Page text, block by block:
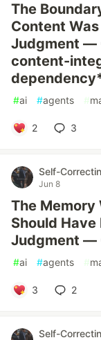
The
Content
Judgment —
content-
#ai #agents #
2 3
Self-
Jun 8
The Memory
Should
Judgment —
#ai #agents #
3 2
Self-